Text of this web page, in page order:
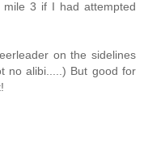
3 if I had attempted
on the sidelines
no alibi.....) But good for